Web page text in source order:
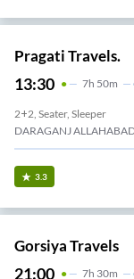
Pragati Travels.
13:30 7H 50m
2+2, Seater, Sleeper
DARAGANJ
3.3
Gorsiya Travels
21:00 7H 30m